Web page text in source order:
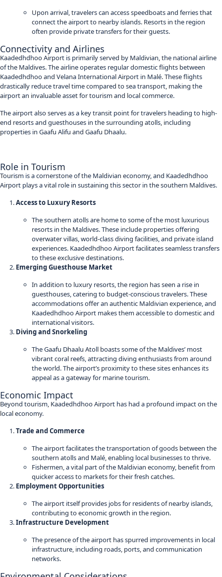
Upon arrival, travelers can access speedboats and ferries that
connect the airport to nearby islands. Resorts in the region
often provide private transfers for their guests.
Connectivity and Airlines
Kaadedhdhoo Airport is primarily served by Maldivian, the national airline
of the Maldives. The airline operates regular domestic flights between
Kaadedhdhoo and Velana International Airport in Malé. These flights
drastically reduce travel time compared to sea transport, making the
airport an invaluable asset for tourism and local commerce.
The airport also serves as a key transit point for travelers heading to high-
end resorts and guesthouses in the surrounding atolls, including
properties in Gaafu Alifu and Gaafu Dhaalu.
Role in Tourism
Tourism is a cornerstone of the Maldivian economy, and Kaadedhdhoo
Airport plays a vital role in sustaining this sector in the southern Maldives.
Access to Luxury Resorts
The southern atolls are home to some of the most luxurious
resorts in the Maldives. These include properties offering
overwater villas, world-class diving facilities, and private island
experiences. Kaadedhdhoo Airport facilitates seamless transfers
to these exclusive destinations.
Emerging Guesthouse Market
In addition to luxury resorts, the region has seen a rise in
guesthouses, catering to budget-conscious travelers. These
accommodations offer an authentic Maldivian experience, and
Kaadedhdhoo Airport makes them accessible to domestic and
international visitors.
Diving and Snorkeling
The Gaafu Dhaalu Atoll boasts some of the Maldives’ most
vibrant coral reefs, attracting diving enthusiasts from around
the world. The airport’s proximity to these sites enhances its
appeal as a gateway for marine tourism.
Economic Impact
Beyond tourism, Kaadedhdhoo Airport has had a profound impact on the
local economy.
Trade and Commerce
The airport facilitates the transportation of goods between the
southern atolls and Malé, enabling local businesses to thrive.
Fishermen, a vital part of the Maldivian economy, benefit from
quicker access to markets for their fresh catches.
Employment Opportunities
The airport itself provides jobs for residents of nearby islands,
contributing to economic growth in the region.
Infrastructure Development
The presence of the airport has spurred improvements in local
infrastructure, including roads, ports, and communication
networks.